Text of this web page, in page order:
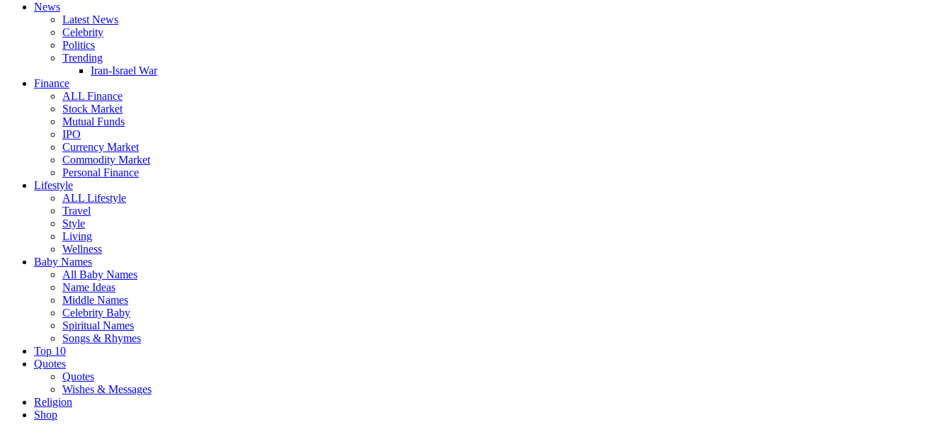
News
Latest News
Celebrity
Politics
Trending
Iran-Israel War
Finance
ALL Finance
Stock Market
Mutual Funds
IPO
Currency Market
Commodity Market
Personal Finance
Lifestyle
ALL Lifestyle
Travel
Style
Living
Wellness
Baby Names
All Baby Names
Name Ideas
Middle Names
Celebrity Baby
Spiritual Names
Songs & Rhymes
Top 10
Quotes
Quotes
Wishes & Messages
Religion
Shop